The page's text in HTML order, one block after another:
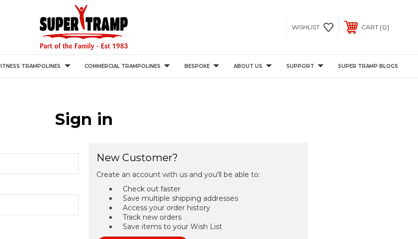
WISHLIST CART 0
TRAMPOLINES COMMERCIAL TRAMPOLINES BESPOKE ABOUT US SUPPORT SUPER TRAMP BLOGS
Sign in
New Customer?
Create an account with us and you'll be able to:
Check out faster
Save multiple shipping addresses
Access your order history
Track new orders
Save items to your Wish List